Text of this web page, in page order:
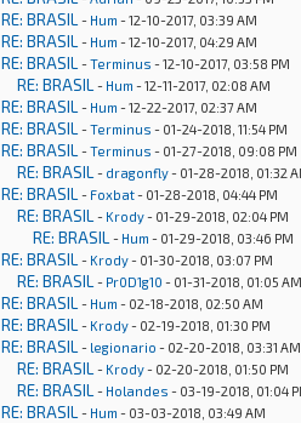
RE: BRASIL - Hum - 12-10-2017, 03:39 AM
RE: BRASIL - Hum - 12-10-2017, 04:29 AM
RE: BRASIL -Terminus - 12-10-2017, 03:58 PM
RE: BRASIL - Hum - 12-11-2017, 02:08 AM
RE: BRASIL - Hum - 12-22-2017, 02:37 AM
RE: BRASIL -Terminus - 01-24-2018, 11:54 PM
RE: BRASIL -Terminus - 01-27-2018, 09:08 PM
RE: BRASIL - dragonfly- 01-28-2018, 01:32
RE: BRASIL - Foxbat- 01-28-2018, 04:44 PM
RE: BRASIL - Krody- 01-29-2018, 02:04 PM
RE: BRASIL - Hum - 01-29-2018, 03:46 PM
RE: BRASIL - Krody- 01-30-2018, 03:07 PM
RE: BRASIL - Pr0D1g10 - 01-31-2018, 01:05 AM
RE: BRASIL - Hum - 02-18-2018, 02:50 AM
RE: BRASIL - Krody- 02-19-2018, 01:30 PM
RE: BRASIL - legionario - 02-20-2018, 03:31 AM
RE: BRASIL - Krody- 02-20-2018, 01:50 PM
RE: BRASIL - Holandes - 03-19-2018, 01:04
RE: BRASIL - Hum - 03-03-2018, 03:49 AM